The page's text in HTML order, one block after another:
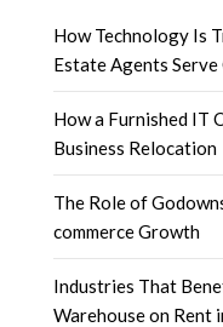
How Technology Is
Estate Agents Serve
How a Furnished IT
Business Relocation
The Role of
commerce Growth
Industries That
Warehouse on Rent